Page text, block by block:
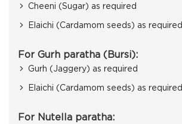
Cheeni (Sugar) as required
Elaichi (Cardamom seeds) as required
For Gurh paratha (Bursi):
Gurh (Jaggery) as required
Elaichi (Cardamom seeds) as required
For Nutella paratha: